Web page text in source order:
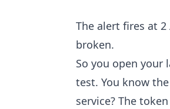
The alert fires at
broken.
So you open your
test. You know
service? The